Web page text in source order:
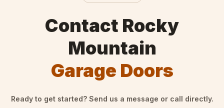
Contact Rocky
Mountain
Garage Doors
Ready to get started? Send us a message or call directly.